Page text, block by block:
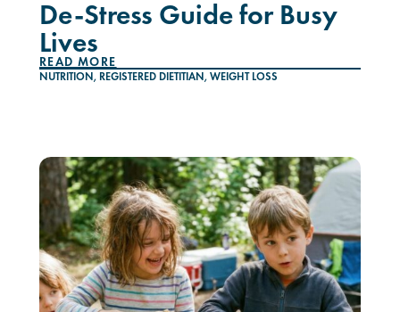
De-Stress Guide for Busy
Lives
READ MORE
NUTRITION, REGISTERED DIETITIAN, WEIGHT LOSS